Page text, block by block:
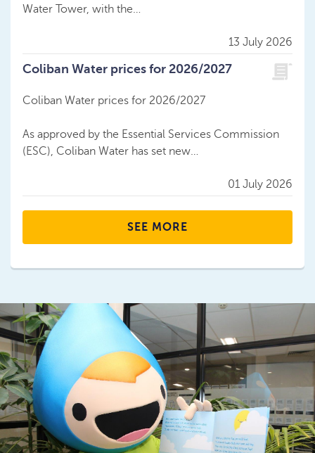
Water Tower, with the…
13 July 2026
Coliban Water prices for 2026/2027
Coliban Water prices for 2026/2027
As approved by the Essential Services Commission
(ESC), Coliban Water has set new…
01 July 2026
SEE MORE